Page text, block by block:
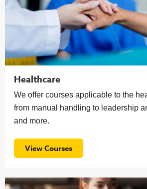
Healthcare
We offer courses applicable to the
from manual handling to leadership
and more.
View Courses